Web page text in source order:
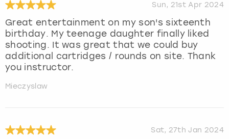
Sun, 21st Apr 2024
Great entertainment on my son's sixteenth
birthday. My teenage daughter finally liked
shooting. It was great that we could buy
additional cartridges / rounds on site. Thank
you instructor.
Mieczyslaw
Sat, 27th Jan 2024